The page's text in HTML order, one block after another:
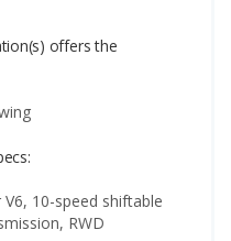
offers the
10-speed shiftable
RWD